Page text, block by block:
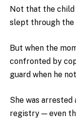
Not that the child
slept through the
But when the
confronted by
guard when he
She was arrested
registry — even